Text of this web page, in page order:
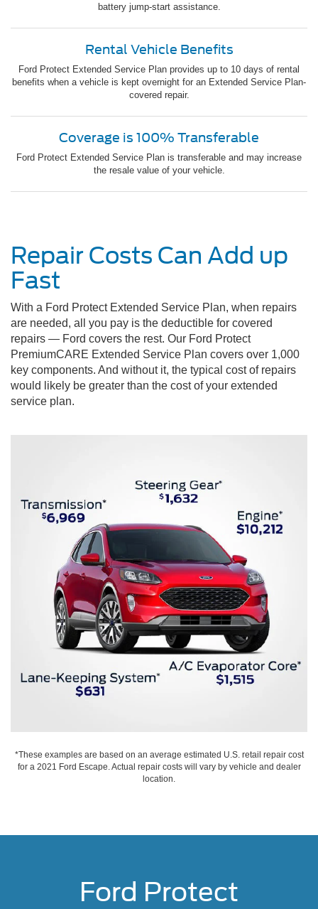
battery jump-start assistance.
Rental Vehicle Benefits
Ford Protect Extended Service Plan provides up to 10 days of rental
benefits when a vehicle is kept overnight for an Extended Service Plan-
covered repair.
Coverage is 100% Transferable
Ford Protect Extended Service Plan is transferable and may increase
the resale value of your vehicle.
Repair Costs Can Add up
Fast
With a Ford Protect Extended Service Plan, when repairs
are needed, all you pay is the deductible for covered
repairs — Ford covers the rest. Our Ford Protect
PremiumCARE Extended Service Plan covers over 1,000
key components. And without it, the typical cost of repairs
would likely be greater than the cost of your extended
service plan.
*These examples are based on an average estimated U.S. retail repair cost
for a 2021 Ford Escape. Actual repair costs will vary by vehicle and dealer
location.
Ford Protect